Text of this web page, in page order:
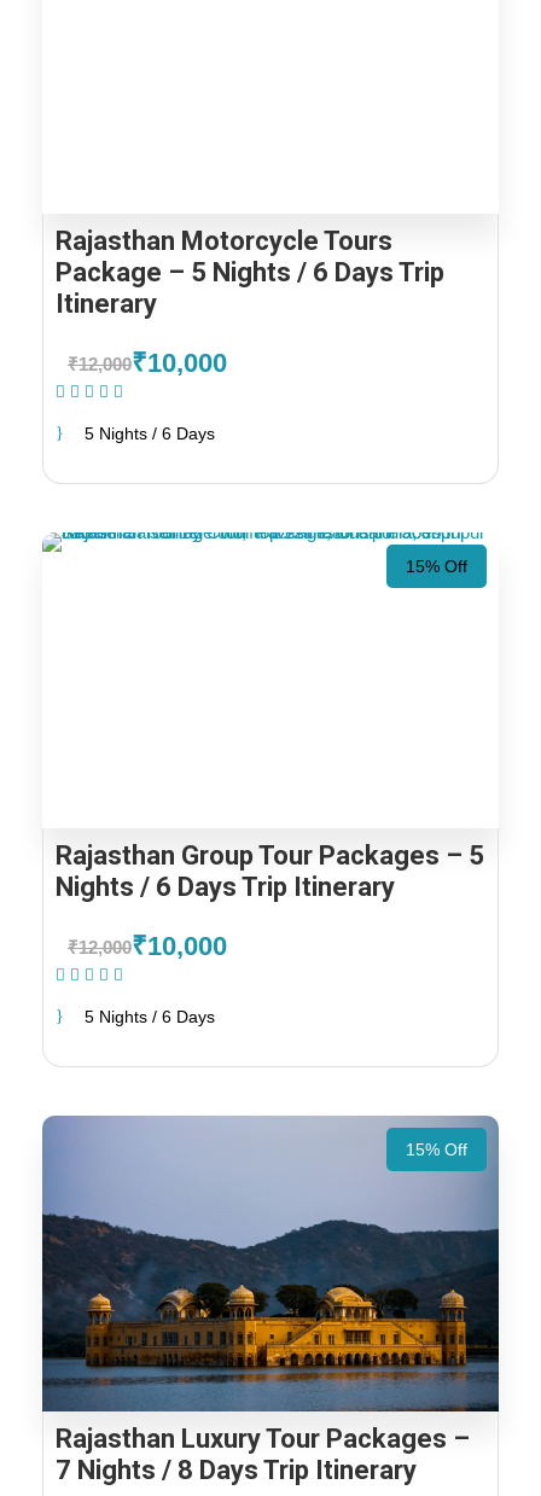
Rajasthan Motorcycle Tours
Package – 5 Nights / 6 Days Trip
Itinerary
₹12,000₹10,000
5 Nights / 6 Days
15% Off
Rajasthan Group Tour Packages – 5
Nights / 6 Days Trip Itinerary
₹12,000₹10,000
5 Nights / 6 Days
15% Off
Rajasthan Luxury Tour Packages –
7 Nights / 8 Days Trip Itinerary